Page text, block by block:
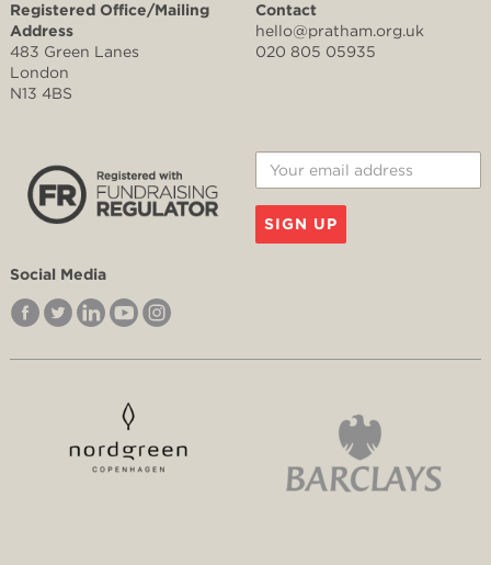
Registered Office/Mailing
Address
483 Green Lanes
London
N13 4BS
Contact
hello@pratham.org.uk
020 805 05935
SIGN UP
Social Media